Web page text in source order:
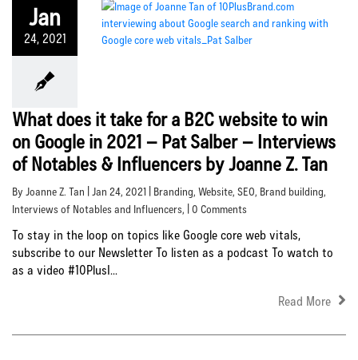
Jan
24, 2021
What does it take for a B2C website to win
on Google in 2021 – Pat Salber – Interviews
of Notables & Influencers by Joanne Z. Tan
By Joanne Z. Tan | Jan 24, 2021 | Branding, Website, SEO, Brand building,
Interviews of Notables and Influencers, | 0 Comments
To stay in the loop on topics like Google core web vitals,
subscribe to our Newsletter To listen as a podcast To watch to
as a video #10PlusI...
Read More